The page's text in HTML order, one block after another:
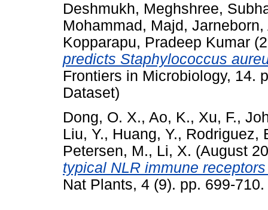
Deshmukh, Meghshree,
Mohammad, Majd , Jarneborn,
Kopparapu, Pradeep Kumar
predicts Staphylococcus
Frontiers in Microbiology, 14.
Dataset)
Dong, O. X., Ao, K., Xu, F.,
Liu, Y., Huang, Y., Rodriguez,
Petersen, M., Li, X. (August
typical NLR immune
Nat Plants, 4 (9). pp. 699-